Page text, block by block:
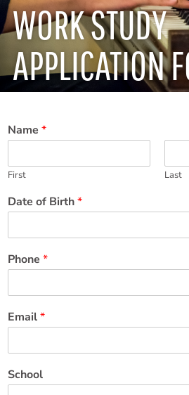
WORK STUDY
APPLICATION
Name *
First Last
Date of Birth*
Phone *
Email*
School